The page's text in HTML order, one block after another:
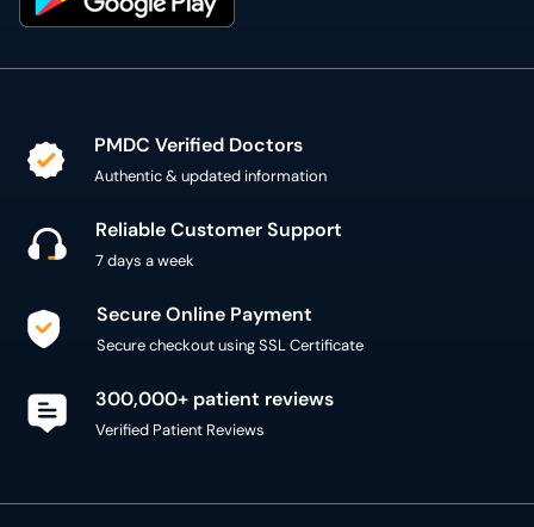
PMDC Verified Doctors
Authentic & updated information
Reliable Customer Support
7 days a week
Secure Online Payment
Secure checkout using SSL Certificate
300,000+ patient reviews
Verified Patient Reviews